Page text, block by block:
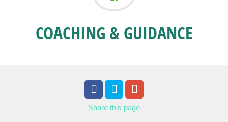
COACHING & GUIDANCE
Share this page